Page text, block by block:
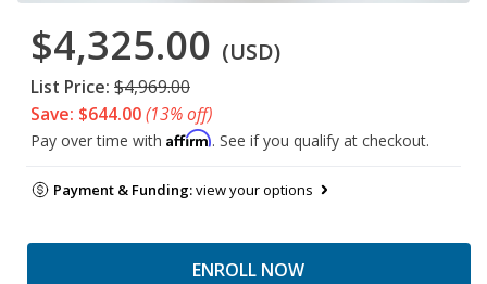
$4,325.00 (USD)
List Price: $4,969.00
Save: $644.00(13% off)
Pay over time with Affirm. See if you qualify at checkout.
Payment & Funding:view your options
ENROLL NOW